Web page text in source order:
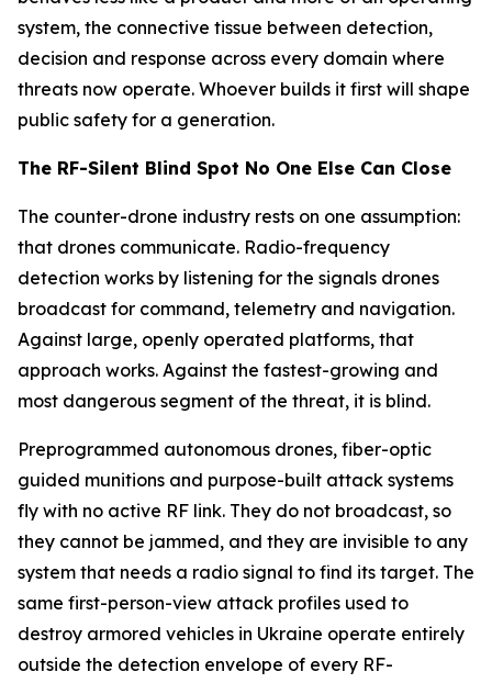
system, the connective tissue between detection,
decision and response across every domain where
threats now operate. Whoever builds it first will shape
public safety for a generation.
The RF-Silent Blind Spot No One Else Can Close
The counter-drone industry rests on one assumption:
that drones communicate. Radio-frequency
detection works by listening for the signals drones
broadcast for command, telemetry and navigation.
Against large, openly operated platforms, that
approach works. Against the fastest-growing and
most dangerous segment of the threat, it is blind.
Preprogrammed autonomous drones, fiber-optic
guided munitions and purpose-built attack systems
fly with no active RF link. They do not broadcast, so
they cannot be jammed, and they are invisible to any
system that needs a radio signal to find its target. The
same first-person-view attack profiles used to
destroy armored vehicles in Ukraine operate entirely
outside the detection envelope of every RF-